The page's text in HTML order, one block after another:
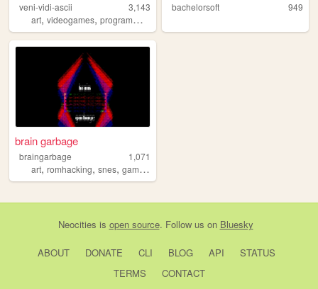
veni-vidi-ascii
3,143
art, videogames, programming
bachelorsoft 949
brain garbage
braingarbage
1,071
art, romhacking, snes, gamedev
Neocities is open source. Follow us on Bluesky
ABOUT DONATE CLI BLOG API
STATUS
TERMS
CONTACT